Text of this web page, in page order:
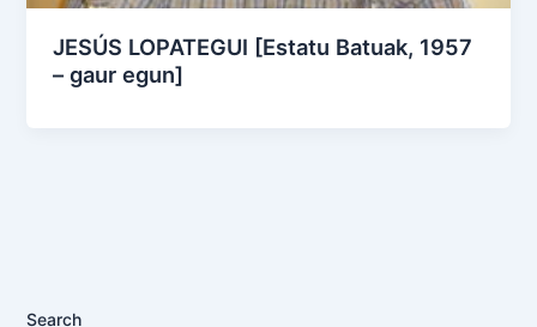
JESÚS LOPATEGUI [Estatu Batuak, 1957
– gaur egun]
Search